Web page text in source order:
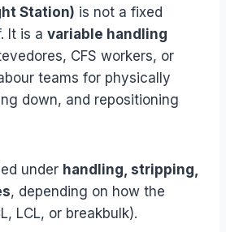
Station) is not a fixed
It is a variable handling
CFS workers, or
teams for physically
down, and repositioning
under handling, stripping,
, depending on how the
LCL, or breakbulk).